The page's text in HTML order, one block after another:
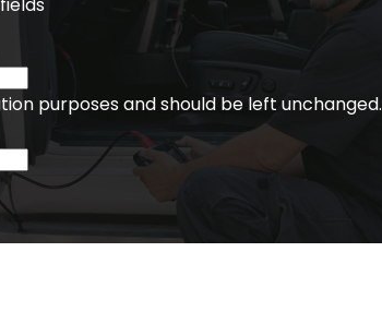
purposes and should be left unchanged.